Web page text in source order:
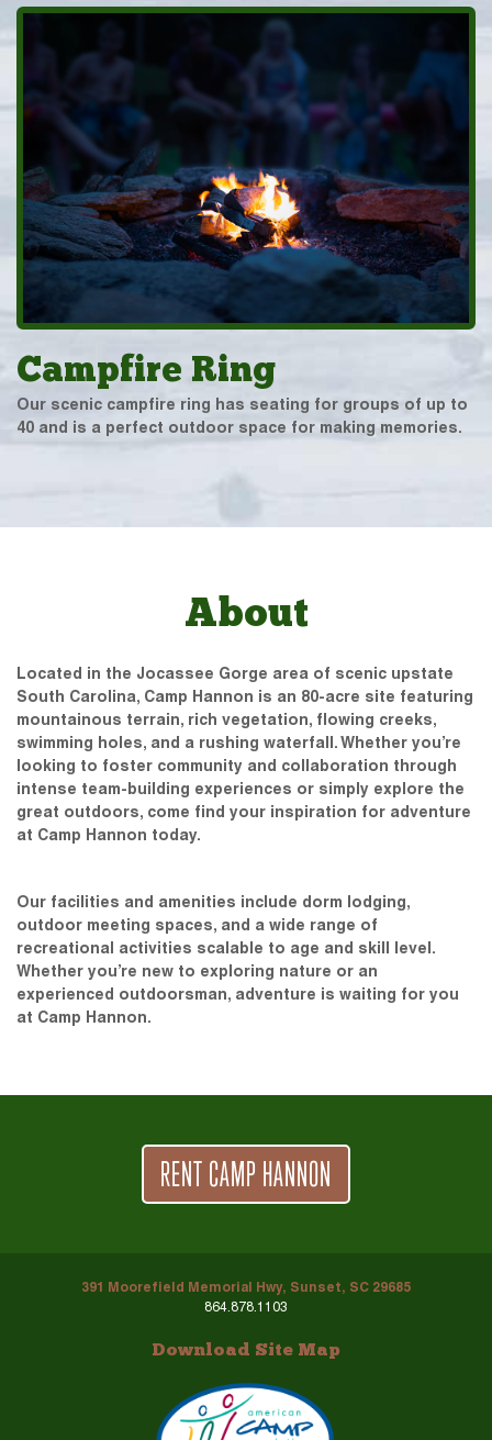
Campfire Ring
Our scenic campfire ring has seating for groups of up to
40 and is a perfect outdoor space for making memories.
About
Located in the Jocassee Gorge area of scenic upstate
South Carolina, Camp Hannon is an 80-acre site featuring
mountainous terrain, rich vegetation, flowing creeks,
swimming holes, and a rushing waterfall. Whether you’re
looking to foster community and collaboration through
intense team-building experiences or simply explore the
great outdoors, come find your inspiration for adventure
at Camp Hannon today.
Our facilities and amenities include dorm lodging,
outdoor meeting spaces, and a wide range of
recreational activities scalable to age and skill level.
Whether you’re new to exploring nature or an
experienced outdoorsman, adventure is waiting for you
at Camp Hannon.
RENT CAMP HANNON
391 Moorefield Memorial Hwy, Sunset, SC 29685
864.878.1103
Download Site Map